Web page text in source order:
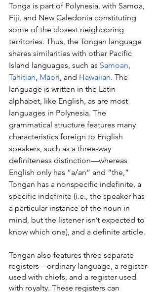
Tonga is part of Polynesia, with Samoa,
Fiji, and New Caledonia constituting
some of the closest neighboring
territories. Thus, the Tongan language
shares similarities with other Pacific
Island languages, such as Samoan,
Tahitian, Māori, and Hawaiian. The
language is written in the Latin
alphabet, like English, as are most
languages in Polynesia. The
grammatical structure features many
characteristics foreign to English
speakers, such as a three-way
definiteness distinction—whereas
English only has “a/an” and “the,”
Tongan has a nonspecific indefinite, a
specific indefinite (i.e., the speaker has
a particular instance of the noun in
mind, but the listener isn’t expected to
know which one), and a definite article.
Tongan also features three separate
registers—ordinary language, a register
used with chiefs, and a register used
with royalty. These registers can